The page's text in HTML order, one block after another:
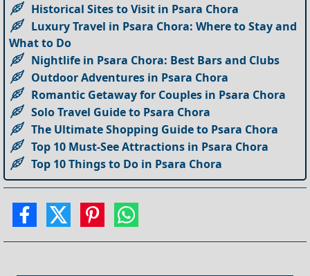
Historical Sites to Visit in Psara Chora
Luxury Travel in Psara Chora: Where to Stay and
What to Do
Nightlife in Psara Chora: Best Bars and Clubs
Outdoor Adventures in Psara Chora
Romantic Getaway for Couples in Psara Chora
Solo Travel Guide to Psara Chora
The Ultimate Shopping Guide to Psara Chora
Top 10 Must-See Attractions in Psara Chora
Top 10 Things to Do in Psara Chora